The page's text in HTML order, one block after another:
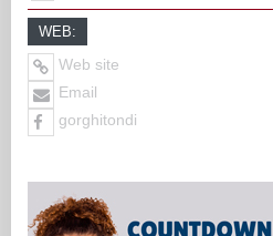
WEB:
Web site
Email
gorghitondi